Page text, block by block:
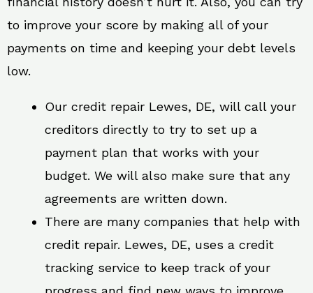
to improve your score by making all of your
payments on time and keeping your debt levels
low.
Our credit repair Lewes, DE, will call your
creditors directly to try to set up a
payment plan that works with your
budget. We will also make sure that any
agreements are written down.
There are many companies that help with
credit repair. Lewes, DE, uses a credit
tracking service to keep track of your